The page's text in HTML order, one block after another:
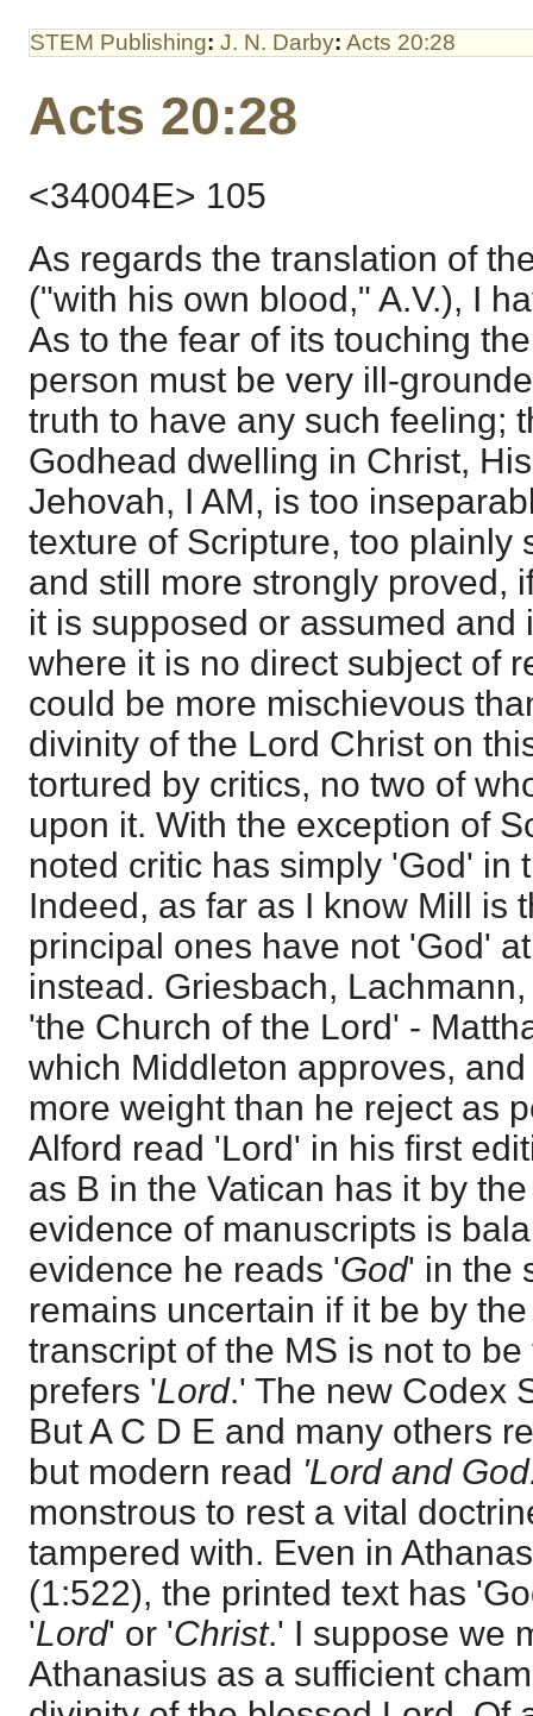
STEM Publishing: J. N. Darby: Acts 20:28
Acts 20:28
<34004E> 105
As regards the translation of
("with his own blood," A.V.), I
As to the fear of its touching
person must be very ill-
truth to have any such feeling;
Godhead dwelling in Christ,
Jehovah, I AM, is too
texture of Scripture, too plainly
and still more strongly proved,
it is supposed or assumed and
where it is no direct subject of
could be more mischievous
divinity of the Lord Christ on
tortured by critics, no two of
upon it. With the exception of
noted critic has simply 'God' in
Indeed, as far as I know Mill is
principal ones have not 'God'
instead. Griesbach,
'the Church of the Lord' -
which Middleton approves,
more weight than he reject as
Alford read 'Lord' in his first
as B in the Vatican has it by
evidence of manuscripts is
evidence he reads 'God' in the
remains uncertain if it be by
transcript of the MS is not to
prefers 'Lord.' The new Codex
But A C D E and many others
but modern read 'Lord and
monstrous to rest a vital
tampered with. Even in
(1:522), the printed text has
'Lord' or 'Christ.' I suppose we
Athanasius as a sufficient